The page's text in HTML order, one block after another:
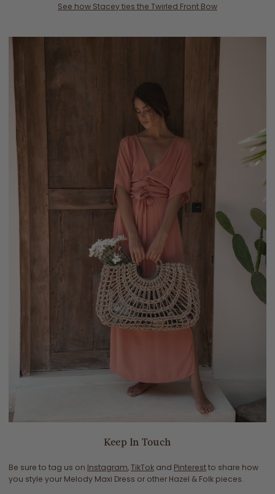
See how Stacey ties the Twirled Front Bow
Keep In Touch
Be sure to tag us on Instagram,TikTok and Pinterestto share how
you style your Melody Maxi Dress or other Hazel & Folk pieces.